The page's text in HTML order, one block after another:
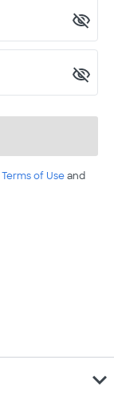
Terms of Useand
expand_more